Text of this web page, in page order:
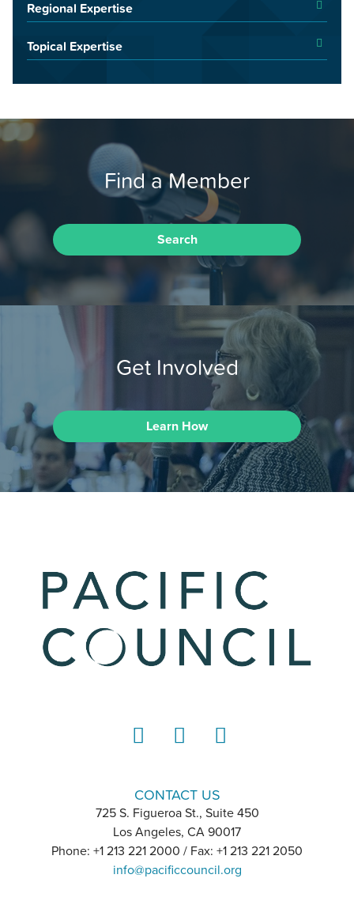
Regional Expertise
Topical Expertise
Find a Member
Search
Get Involved
Learn How
CONTACT US
725 S. Figueroa St., Suite 450
Los Angeles, CA 90017
Phone: +1 213 221 2000 / Fax: +1 213 221 2050
info@pacificcouncil.org